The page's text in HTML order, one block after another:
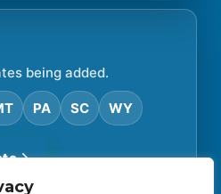
being added.
PA SC WY